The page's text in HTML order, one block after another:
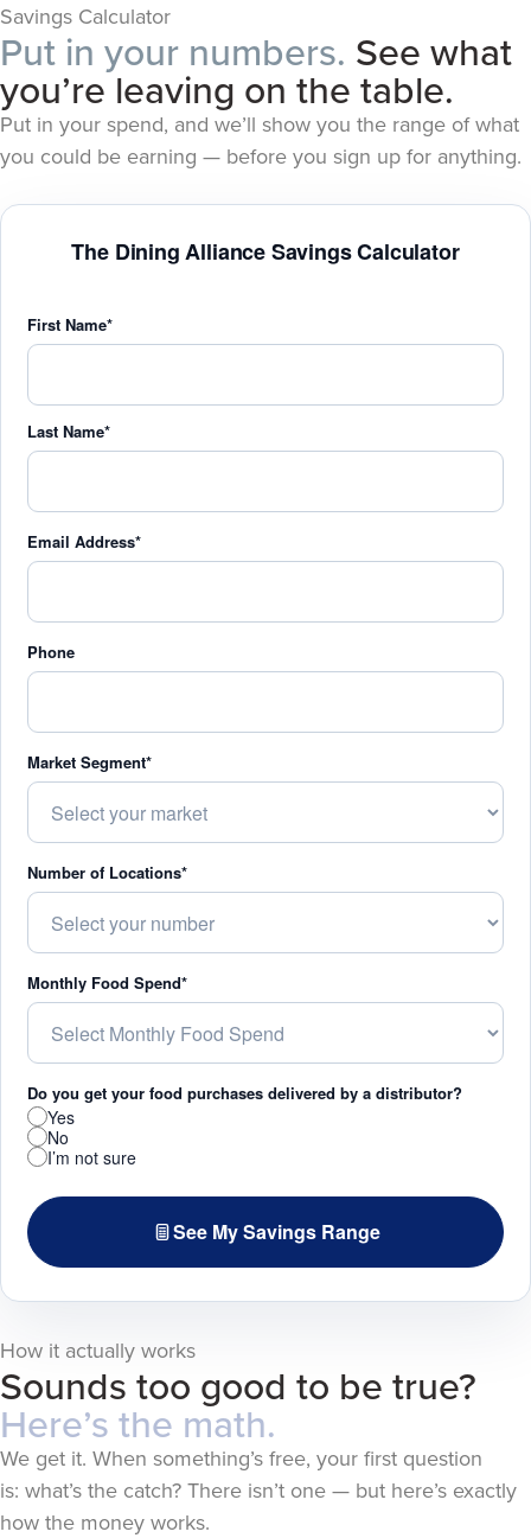
Savings Calculator
Put in your numbers. See what
you’re leaving on the table.
Put in your spend, and we’ll show you the range of what
you could be earning — before you sign up for anything.
The Dining Alliance Savings Calculator
First Name*
Last Name*
Email Address*
Phone
Market Segment*
Number of Locations*
Monthly Food Spend*
Do you get your food purchases delivered by a distributor?
Yes
No
I’m not sure
See My Savings Range
How it actually works
Sounds too good to be true?
Here’s the math.
We get it. When something’s free, your first question
is: what’s the catch? There isn’t one — but here’s exactly
how the money works.